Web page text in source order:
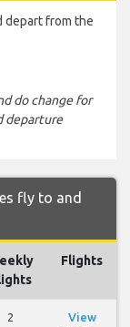
depart from the
do change for
departure
fly to and
Flights
2
View